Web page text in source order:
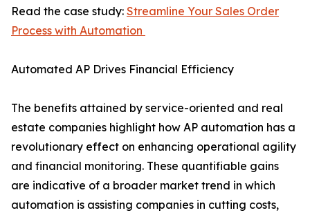
Read the case study: Streamline Your Sales Order
Process with Automation
Automated AP Drives Financial Efficiency
The benefits attained by service-oriented and real
estate companies highlight how AP automation has a
revolutionary effect on enhancing operational agility
and financial monitoring. These quantifiable gains
are indicative of a broader market trend in which
automation is assisting companies in cutting costs,